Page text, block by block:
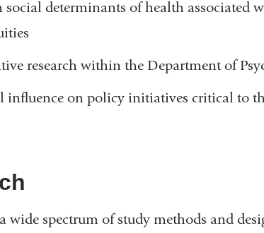
social determinants of health associated
research within the Department of
influence on policy initiatives critical to
wide spectrum of study methods and